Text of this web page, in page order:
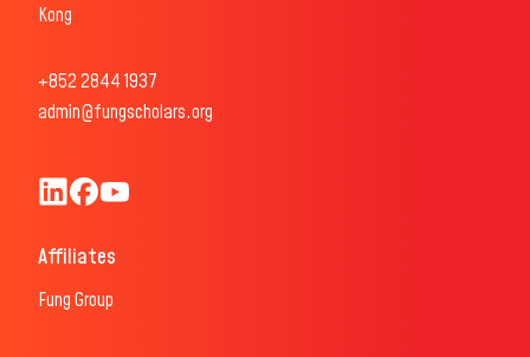
Kong
+852 2844 1937
admin@fungscholars.org
Fung Scholars & Fellows LinkedIn
Fung Scholars Facebook
Affiliates
Fung Group